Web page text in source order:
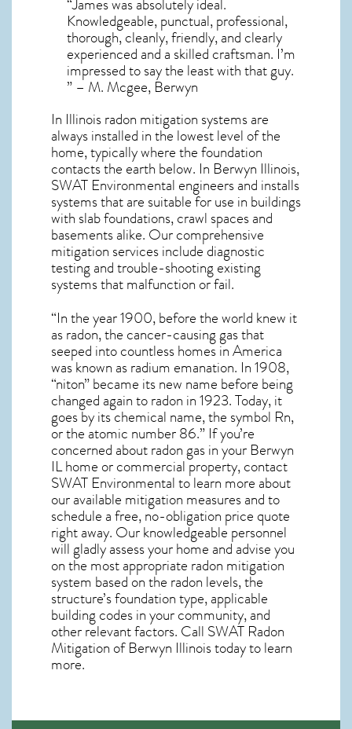
“James was absolutely ideal.
Knowledgeable, punctual, professional,
thorough, cleanly, friendly, and clearly
experienced and a skilled craftsman. I’m
impressed to say the least with that guy.
” – M. Mcgee, Berwyn
In Illinois radon mitigation systemsare
always installed in the lowest level of the
home, typically where the foundation
contacts the earth below. In Berwyn Illinois,
SWAT Environmental engineers and installs
systems that are suitable for use in buildings
with slab foundations, crawl spaces and
basements alike. Our comprehensive
mitigation services include diagnostic
testing and trouble-shooting existing
systems that malfunction or fail.
“In the year 1900, before the world knew it
as radon, the cancer-causing gas that
seeped into countless homes in America
was known as radium emanation. In 1908,
“niton” became its new name before being
changed again to radon in 1923. Today, it
goes by its chemical name, the symbol Rn,
or the atomic number 86.” If you’re
concerned aboutradon gas in your Berwyn
IL home or commercial property, contact
SWAT Environmental to learn more about
our available mitigation measures and to
schedule a free, no-obligation price quote
right away. Our knowledgeable personnel
will gladly assess your home and advise you
on the most appropriate radon mitigation
system based on the radon levels, the
structure’s foundation type, applicable
building codes in your community, and
other relevant factors. Call SWAT Radon
Mitigation of Berwyn Illinoistoday to learn
more.